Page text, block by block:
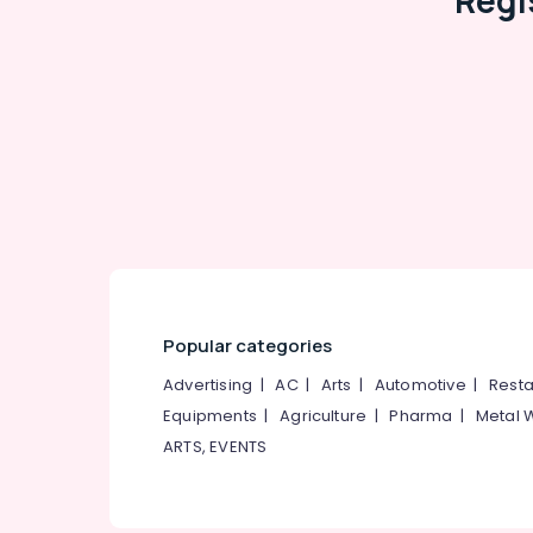
Popular categories
Advertising |AC| Arts | Automotive |
Equipments |Agriculture |Pharma | Metal
ARTS, EVENTS